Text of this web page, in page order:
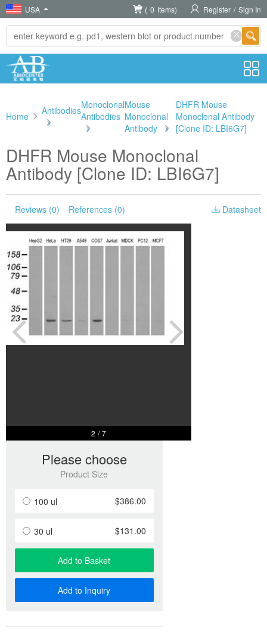
USA ( 0 Items) Register / Sign In
Home
Antibodies
>
Monoclonal
Antibodies
>
Mouse
Monoclonal
Antibody
>
DHFR Mouse
Monoclonal Antibody
[Clone ID: LBI6G7]
DHFR Mouse Monoclonal
Antibody [Clone ID: LBI6G7]
Reviews (0) References (0) Datasheet
2 / 7
Please choose
Product Size
100 ul $386.00
30 ul $131.00
Add to Basket
Add to Inquiry